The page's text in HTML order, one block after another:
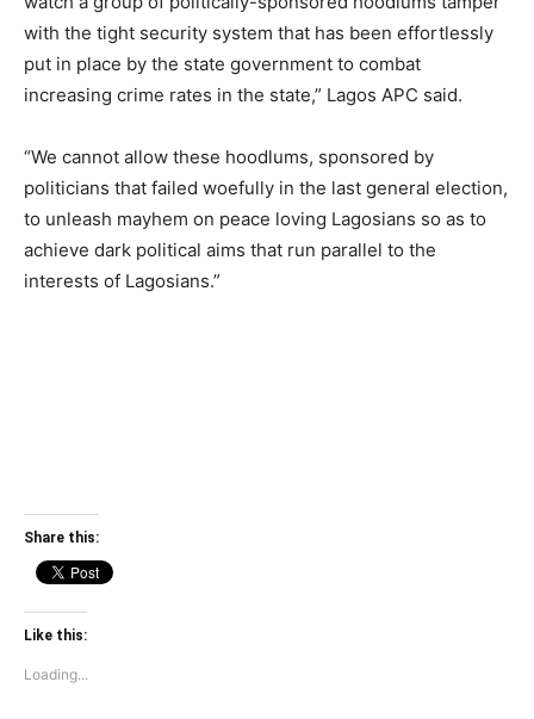
with the tight security system that has been effortlessly
put in place by the state government to combat
increasing crime rates in the state,” Lagos APC said.
“We cannot allow these hoodlums, sponsored by
politicians that failed woefully in the last general election,
to unleash mayhem on peace loving Lagosians so as to
achieve dark political aims that run parallel to the
interests of Lagosians.”
Share this:
Like this:
Loading...